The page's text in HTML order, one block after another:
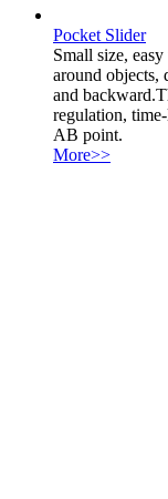
Pocket Slider
Small size,
around objects,
and
regulation,
AB point.
More>>